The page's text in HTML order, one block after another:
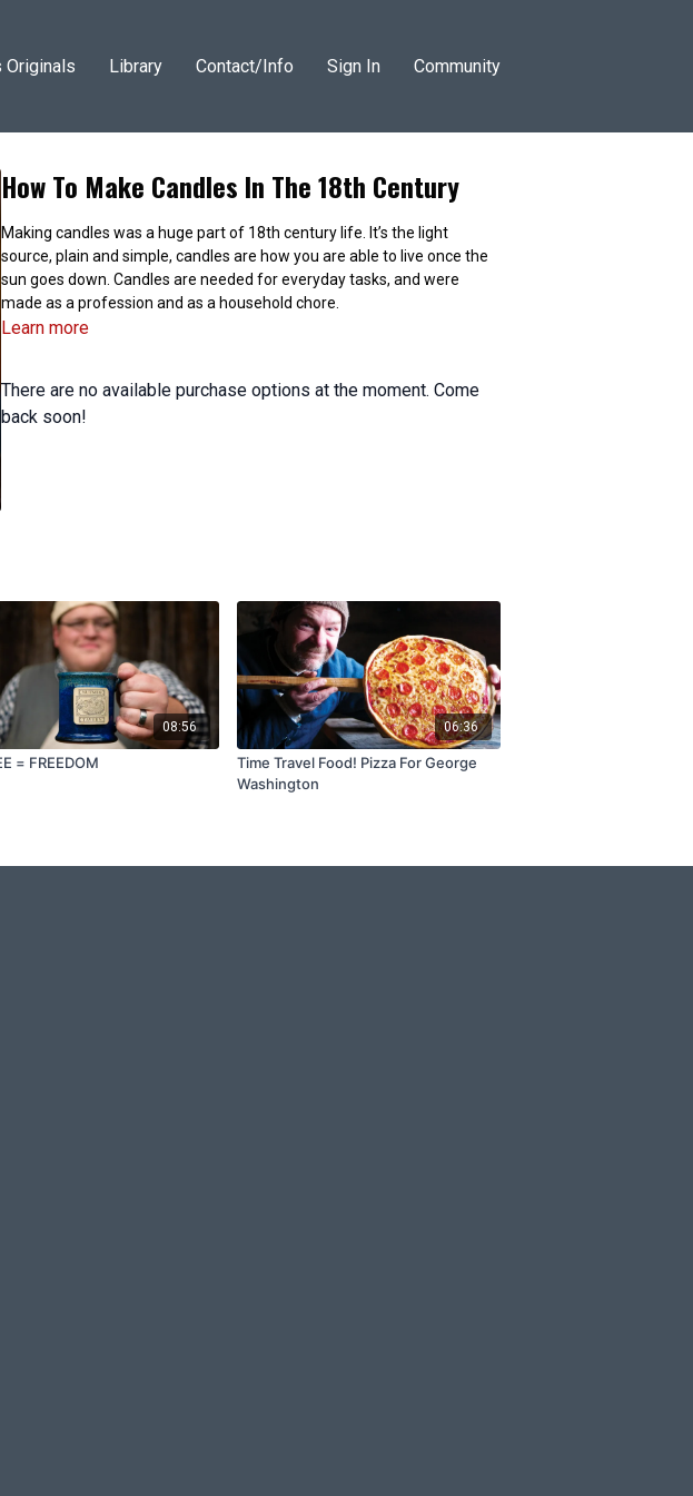
Originals Library Contact/Info Sign In Community
How To Make Candles In The 18th Century
Making candles was a huge part of 18th century life. It’s the light
source, plain and simple, candles are how you are able to live once the
sun goes down. Candles are needed for everyday tasks, and were
made as a profession and as a household chore.
Learn more
There are no available purchase options at the moment. Come
back soon!
08:56
= FREEDOM
06:36
Time Travel Food! Pizza For George
Washington